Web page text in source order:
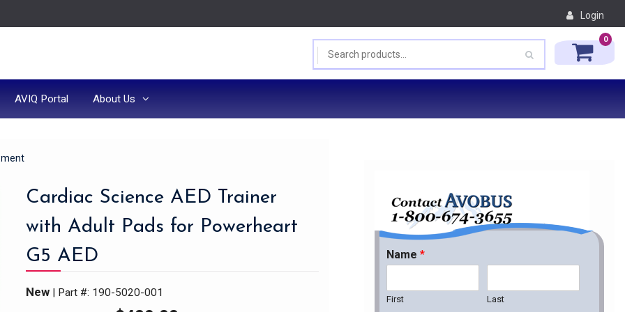
Login
0
AVIQ Portal About Us
Cardiac Science AED Trainer
with Adult Pads for Powerheart
G5 AED
New | Part #: 190-5020-001
Name *
First Last